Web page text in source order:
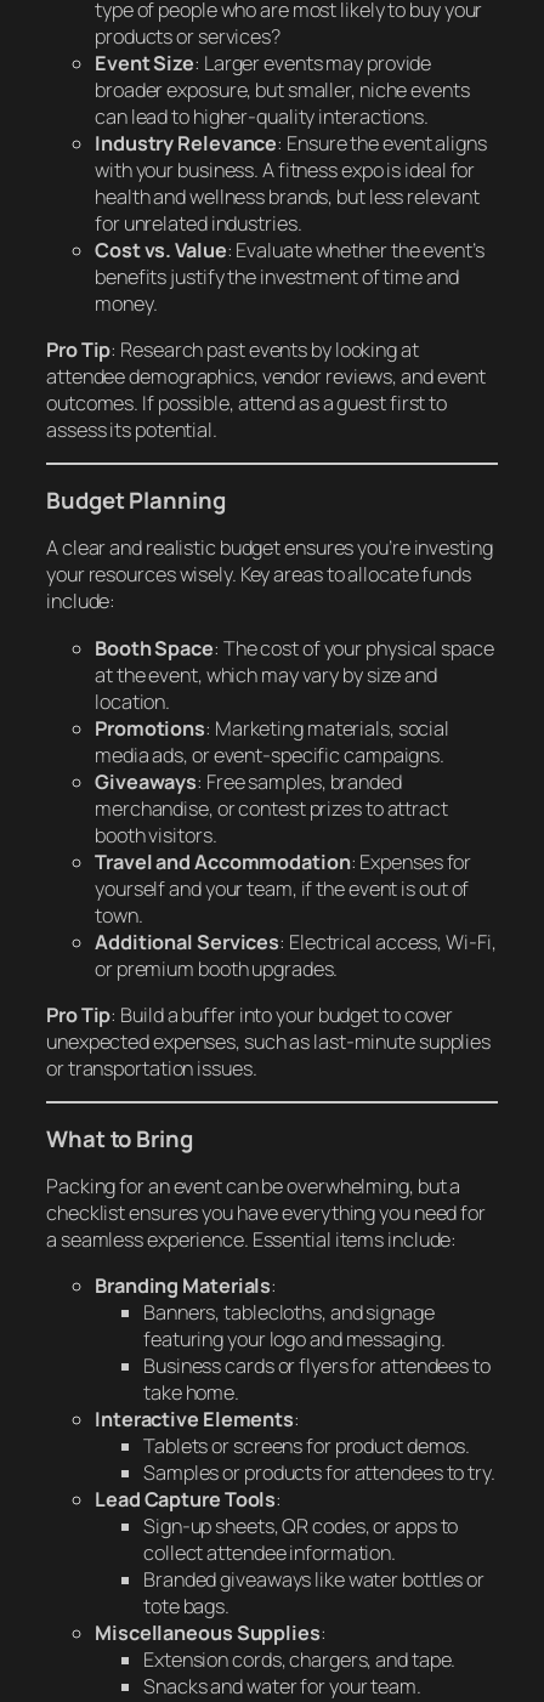
type of people who are most likely to buy your
products or services?
Event Size: Larger events may provide
broader exposure, but smaller, niche events
can lead to higher-quality interactions.
Industry Relevance: Ensure the event aligns
with your business. A fitness expo is ideal for
health and wellness brands, but less relevant
for unrelated industries.
Cost vs. Value: Evaluate whether the event’s
benefits justify the investment of time and
money.
Pro Tip: Research past events by looking at
attendee demographics, vendor reviews, and event
outcomes. If possible, attend as a guest first to
assess its potential.
Budget Planning
A clear and realistic budget ensures you’re investing
your resources wisely. Key areas to allocate funds
include:
Booth Space: The cost of your physical space
at the event, which may vary by size and
location.
Promotions: Marketing materials, social
media ads, or event-specific campaigns.
Giveaways: Free samples, branded
merchandise, or contest prizes to attract
booth visitors.
Travel and Accommodation: Expenses for
yourself and your team, if the event is out of
town.
Additional Services: Electrical access, Wi-Fi,
or premium booth upgrades.
Pro Tip: Build a buffer into your budget to cover
unexpected expenses, such as last-minute supplies
or transportation issues.
What to Bring
Packing for an event can be overwhelming, but a
checklist ensures you have everything you need for
a seamless experience. Essential items include:
Branding Materials:
Banners, tablecloths, and signage
featuring your logo and messaging.
Business cards or flyers for attendees to
take home.
Interactive Elements:
Tablets or screens for product demos.
Samples or products for attendees to try.
Lead Capture Tools:
Sign-up sheets, QR codes, or apps to
collect attendee information.
Branded giveaways like water bottles or
tote bags.
Miscellaneous Supplies:
Extension cords, chargers, and tape.
Snacks and water for your team.